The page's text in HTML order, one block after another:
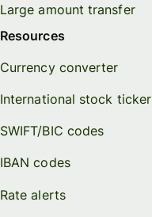
Large amount transfer
Resources
Currency converter
International stock ticker
SWIFT/BIC codes
IBAN codes
Rate alerts